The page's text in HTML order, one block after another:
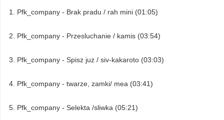
Pfk_company - Brak pradu / rah mini (01:05)
Pfk_company - Przesluchanie / kamis (03:54)
Pfk_company - Spisz juz / siv-kakaroto (03:03)
Pfk_company - twarze, zamki/ mea (03:41)
Pfk_company - Selekta /sliwka (05:21)